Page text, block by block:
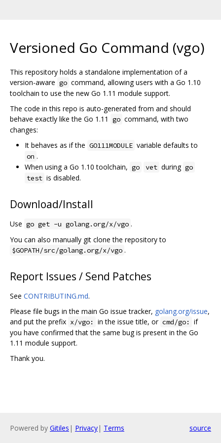
Versioned Go Command (vgo)
This repository holds a standalone implementation of a
version-aware go command, allowing users with a Go 1.10
toolchain to use the new Go 1.11 module support.
The code in this repo is auto-generated from and should
behave exactly like the Go 1.11
go command, with two
changes:
It behaves as if the GO111MODULE variable defaults to
on .
When using a Go 1.10 toolchain, go vet during go
test is disabled.
Download/Install
Use go get -u golang.org/x/vgo .
You can also manually git clone the repository to
$GOPATH/src/golang.org/x/vgo .
Report Issues / Send Patches
See CONTRIBUTING.md.
Please file bugs in the main Go issue tracker, golang.org/issue,
and put the prefix x/vgo: in the issue title, or cmd/go:
if
you have confirmed that the same bug is present in the Go
1.11 module support.
Thank you.
Powered by Gitiles | Privacy| Terms source